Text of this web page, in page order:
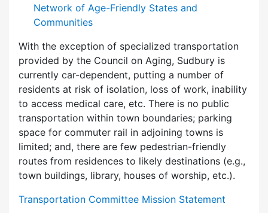
Network of Age-Friendly States and
Communities
With the exception of specialized transportation
provided by the Council on Aging, Sudbury is
currently car-dependent, putting a number of
residents at risk of isolation, loss of work, inability
to access medical care, etc. There is no public
transportation within town boundaries; parking
space for commuter rail in adjoining towns is
limited; and, there are few pedes­trian-friendly
routes from residences to likely destinations (e.g.,
town buildings, library, houses of worship, etc.).
Transportation Committee Mission Statement